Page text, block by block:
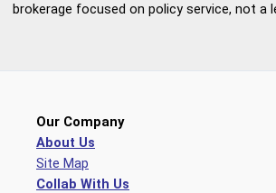
brokerage focused on policy service, not a
Our Company
About Us
Site Map
Collab With Us